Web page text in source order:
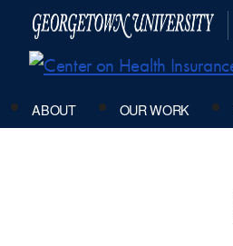
ABOUT OUR WORK